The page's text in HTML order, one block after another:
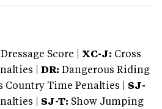
Dressage Score | XC-J: Cross
|
DR: Dangerous Riding
Country Time Penalties | SJ-
| SJ-T: Show Jumping